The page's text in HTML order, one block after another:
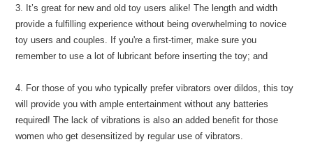
3. It’s great for new and old toy users alike! The length and width
provide a fulfilling experience without being overwhelming to novice
toy users and couples. If you're a first-timer, make sure you
remember to use a lot of lubricant before inserting the toy; and
4. For those of you who typically prefer vibrators over dildos, this toy
will provide you with ample entertainment without any batteries
required! The lack of vibrations is also an added benefit for those
women who get desensitized by regular use of vibrators.